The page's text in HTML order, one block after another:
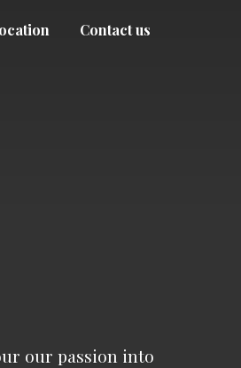
Contact us
our passion into